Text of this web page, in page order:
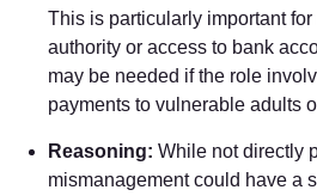
This is particularly important
authority or access to bank
may be needed if the role
payments to vulnerable adults
Reasoning: While not directly
mismanagement could have a